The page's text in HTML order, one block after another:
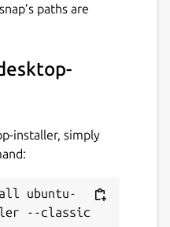
paths are
installer, simply
ubuntu-
--classic